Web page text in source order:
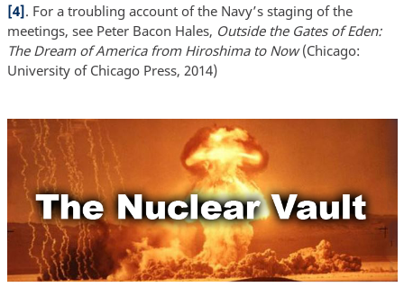
[4]. For a troubling account of the Navy’s staging of the
meetings, see Peter Bacon Hales, Outside the Gates of Eden:
The Dream of America from Hiroshima to Now(Chicago:
University of Chicago Press, 2014)